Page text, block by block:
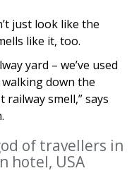
just look like the
like it, too.
yard – we’ve used
walking down the
smell,” says
of travellers in
hotel, USA